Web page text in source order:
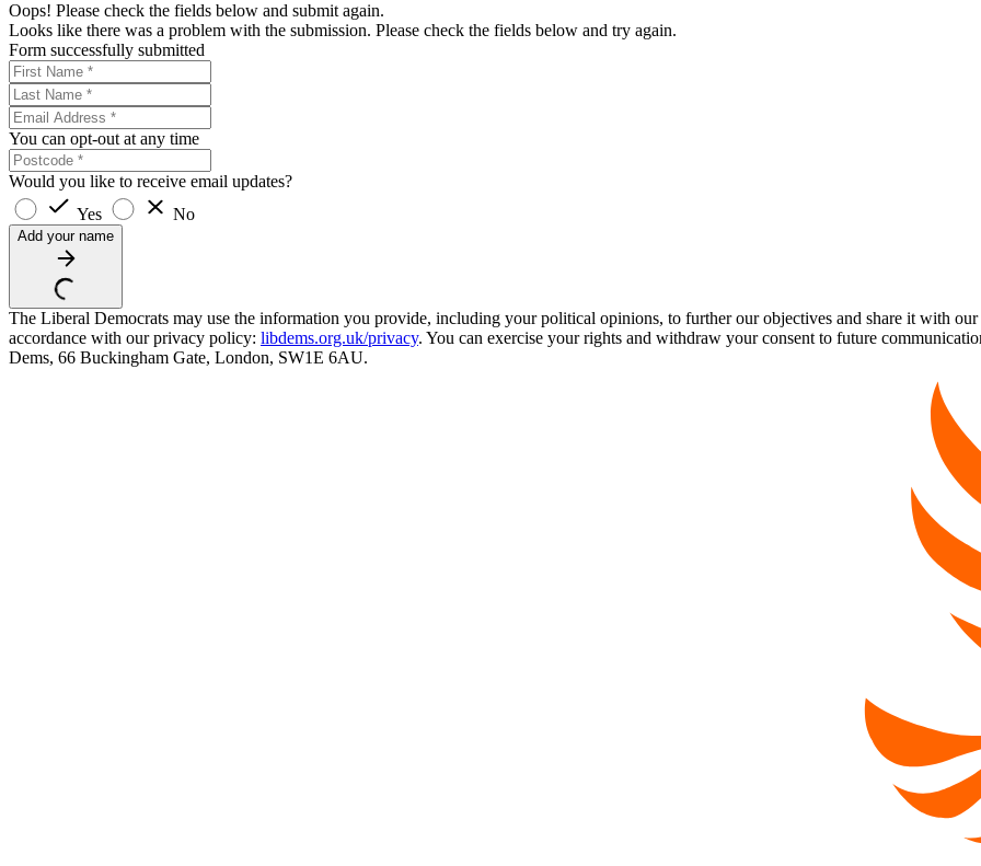
Oops! Please check the fields below and submit again.
Looks like there was a problem with the submission. Please check the fields below and try again.
Form successfully submitted
You can opt-out at any time
Would you like to receive email updates?
Yes
No
Add your name
The Liberal Democrats may use the information you provide, including your political opinions, to further our objectives and share it with
accordance with our privacy policy: libdems.org.uk/privacy. You can exercise your rights and withdraw your consent to future
Dems, 66 Buckingham Gate, London, SW1E 6AU.